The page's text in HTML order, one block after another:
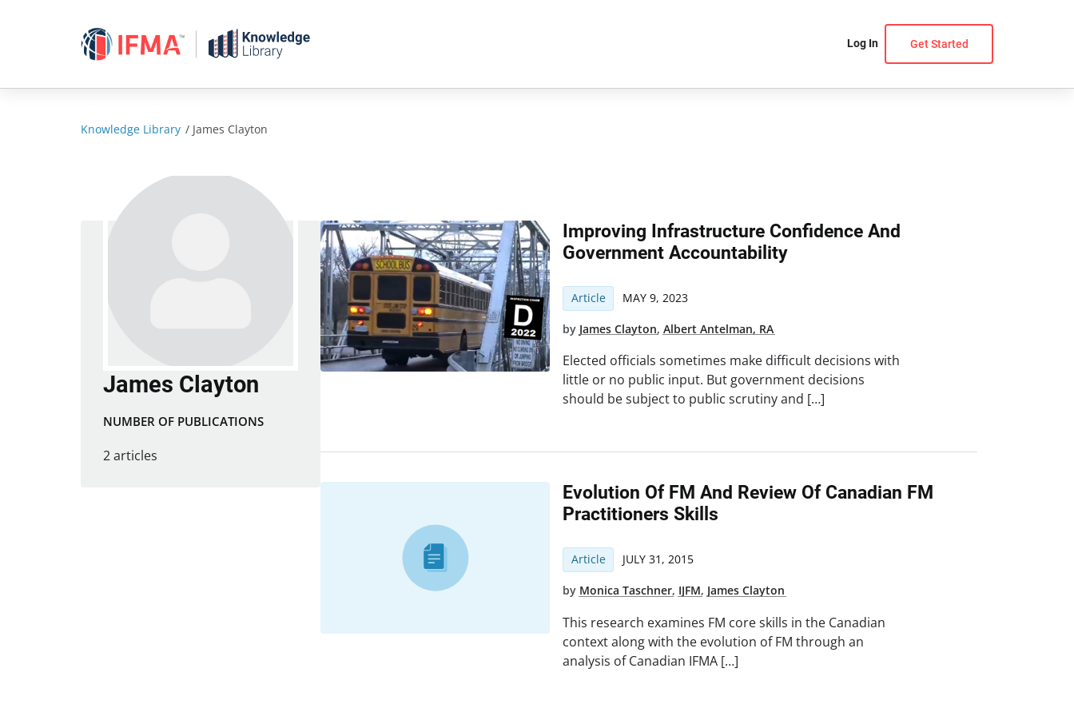
Log In Get Started
Knowledge Library / James Clayton
James Clayton
NUMBER OF PUBLICATIONS
2 articles
Improving Infrastructure Confidence And
Government Accountability
Article MAY 9, 2023
by James Clayton,Albert Antelman, RA
Elected officials sometimes make difficult decisions with
little or no public input. But government decisions
should be subject to public scrutiny and […]
Evolution Of FM And Review Of Canadian FM
Practitioners Skills
Article JULY 31, 2015
by Monica Taschner, IJFM, James Clayton
This research examines FM core skills in the Canadian
context along with the evolution of FM through an
analysis of Canadian IFMA […]